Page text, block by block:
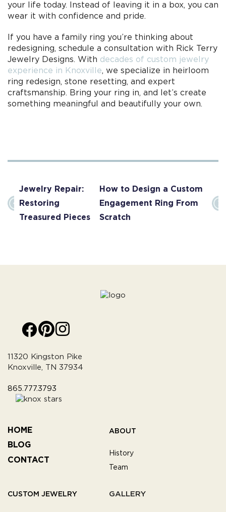
your life today. Instead of leaving it in a box, you can
wear it with confidence and pride.
If you have a family ring you’re thinking about
redesigning, schedule a consultation with Rick Terry
Jewelry Designs. With decades of custom jewelry
experience in Knoxville, we specialize in heirloom
ring redesign, stone resetting, and expert
craftsmanship. Bring your ring in, and let’s create
something meaningful and beautifully your own.
Jewelry Repair:
Restoring
Treasured Pieces
How to Design a Custom
Engagement Ring From
Scratch
HOME
BLOG
CONTACT
ABOUT
History
Team
CUSTOM JEWELRY GALLERY
11320 Kingston Pike
Knoxville, TN 37934
865.777.3793